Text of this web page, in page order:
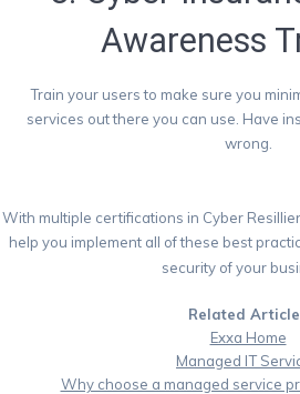
Awareness
Train your users to make sure you
services out there you can use. Have
wrong.
With multiple certifications in Cyber
help you implement all of these best
security of your
Related
Exxa Home
Managed IT
Why choose a managed service